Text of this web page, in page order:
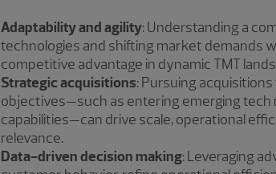
Adaptability and agility: Understanding a
technologies and shifting market demands
competitive advantage in dynamic TMT
Strategic acquisitions: Pursuing
objectives—such as entering emerging
capabilities—can drive scale, operational
relevance.
Data-driven decision making: Leveraging